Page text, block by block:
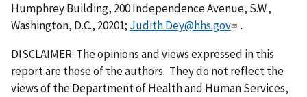
Humphrey Building, 200 Independence Avenue, S.W.,
Washington, D.C., 20201; Judith.Dey@hhs.gov
.
DISCLAIMER: The opinions and views expressed in this
report are those of the authors. They do not reflect the
views of the Department of Health and Human Services,